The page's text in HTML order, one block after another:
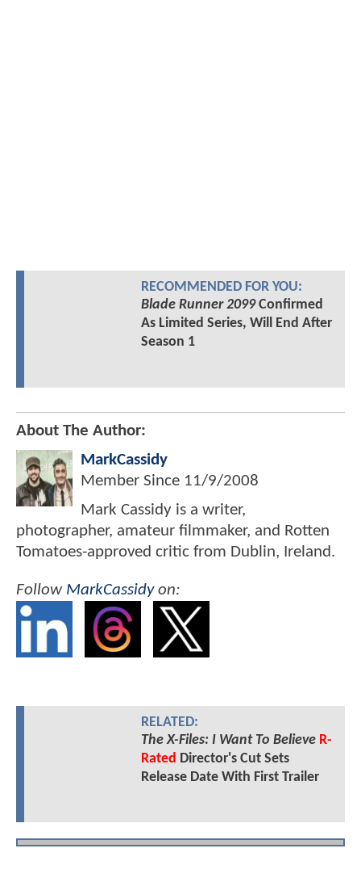
RECOMMENDED FOR YOU:
Blade Runner 2099Confirmed
As Limited Series, Will End After
Season 1
About The Author:
MarkCassidy
Member Since 11/9/2008
Mark Cassidy is a writer,
photographer, amateur filmmaker, and Rotten
Tomatoes-approved critic from Dublin, Ireland.
Follow MarkCassidyon:
RELATED:
The X-Files: I Want To Believe R-
Rated Director's Cut Sets
Release Date With First Trailer